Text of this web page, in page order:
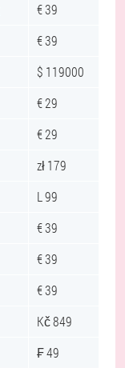
€ 39
€ 39
$ 119000
€ 29
€ 29
zł 179
L 99
€ 39
€ 39
€ 39
Kč 849
₣ 49